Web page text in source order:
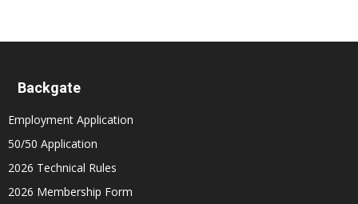
Backgate
Employment Application
50/50 Application
2026 Technical Rules
2026 Membership Form